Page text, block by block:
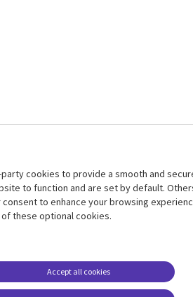
cookies to provide a smooth and
to function and are set by default.
to enhance your browsing
these optional cookies.
Accept all cookies